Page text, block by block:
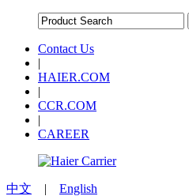
Contact Us
|
HAIER.COM
|
CCR.COM
|
CAREER
中文 | English